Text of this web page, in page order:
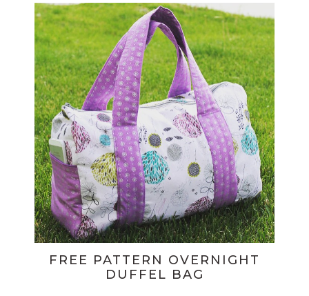
FREE PATTERN OVERNIGHT
DUFFEL BAG